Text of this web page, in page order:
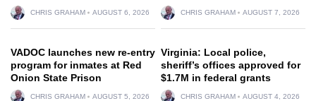
CHRIS GRAHAM AUGUST 6, 2026 CHRIS GRAHAM AUGUST 7, 2026
VADOC launches new re-entry
program for inmates at Red
Onion State Prison
CHRIS GRAHAM AUGUST 5, 2026
Virginia: Local police,
sheriff’s offices approved for
$1.7M in federal grants
CHRIS GRAHAM AUGUST 4, 2026